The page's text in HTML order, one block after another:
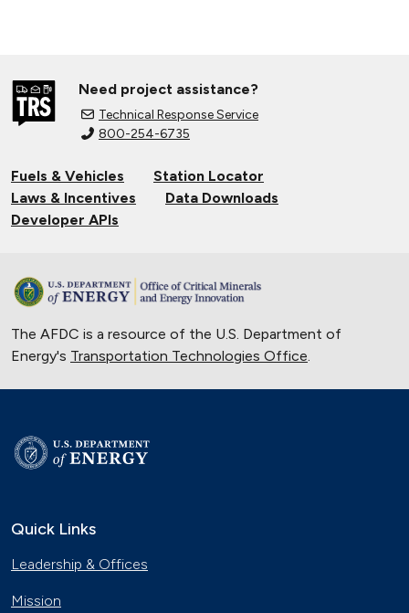
Need project assistance?
Technical Response Service
800-254-6735
Fuels & Vehicles
Station Locator
Laws & Incentives
Data Downloads
Developer APIs
The AFDC is a resource of the U.S. Department of
Energy's Transportation Technologies Office.
Quick Links
Leadership & Offices
Mission